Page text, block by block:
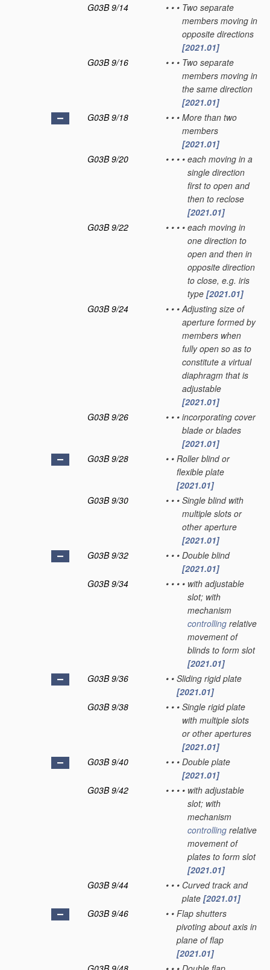
G03B 9/14
• • • Two separate
members moving in
opposite directions
[2021.01]
G03B 9/16
• • • Two separate
members moving in
the same direction
[2021.01]
G03B 9/18
• • • More than two
members
[2021.01]
G03B 9/20
• • • • each moving in a
single direction
first to open and
then to reclose
[2021.01]
G03B 9/22
• • • • each moving in
one direction to
open and then in
opposite direction
to close, e.g. iris
type [2021.01]
G03B 9/24
• • • Adjusting size of
aperture formed by
members when
fully open so as to
constitute a virtual
diaphragm that is
adjustable
[2021.01]
G03B 9/26
• • • incorporating cover
blade or blades
[2021.01]
G03B 9/28
• • Roller blind or
flexible plate
[2021.01]
G03B 9/30
• • • Single blind with
multiple slots or
other aperture
[2021.01]
G03B 9/32
• • • Double blind
[2021.01]
G03B 9/34
• • • • with adjustable
slot; with
mechanism
controlling relative
movement of
blinds to form slot
[2021.01]
G03B 9/36
• • Sliding rigid plate
[2021.01]
G03B 9/38
• • • Single rigid plate
with multiple slots
or other apertures
[2021.01]
G03B 9/40
• • • Double plate
[2021.01]
G03B 9/42
• • • • with adjustable
slot; with
mechanism
controlling relative
movement of
plates to form slot
[2021.01]
G03B 9/44
• • • Curved track and
plate [2021.01]
G03B 9/46
• • Flap shutters
pivoting about axis in
plane of flap
[2021.01]